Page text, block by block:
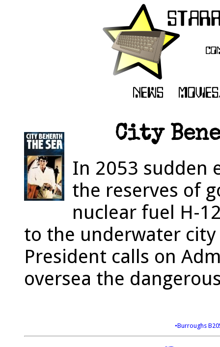
City
In 2053 sudden
the reserves of
nuclear fuel H-
to the underwater
President calls on
oversea the
•Burroughs